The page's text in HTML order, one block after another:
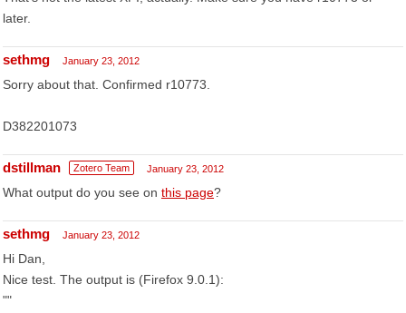
later.
sethmg January 23, 2012
Sorry about that. Confirmed r10773.
D382201073
dstillman Zotero Team January 23, 2012
What output do you see on this page?
sethmg January 23, 2012
Hi Dan,
Nice test. The output is (Firefox 9.0.1):
""